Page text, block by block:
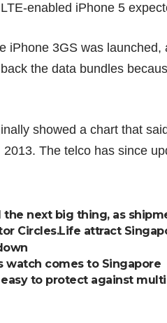
enabled iPhone 5
iPhone 3GS was
the data bundles
showed a chart that
The telco has since
next big thing, as
Circles.Life attract
watch comes to Singapore
easy to protect against